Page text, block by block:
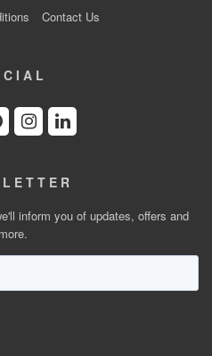
Contact Us
inform you of updates, offers and
more.